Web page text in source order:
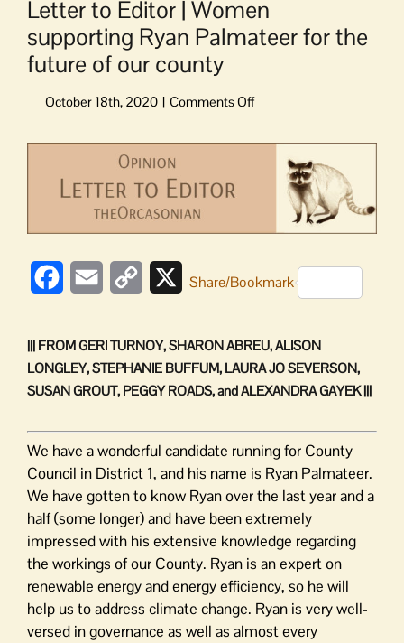
Letter to Editor | Women
supporting Ryan Palmateer for the
future of our county
on
to
Editor
Women
supporting
Ryan
for
of
our
county
Larger
Image
FacebookEmail
Copy
XShare/Bookmark
||| FROM GERI TURNOY, SHARON ABREU, ALISON
LONGLEY, STEPHANIE BUFFUM, LAURA JO SEVERSON,
SUSAN GROUT, PEGGY ROADS, and ALEXANDRA GAYEK |||
We have a wonderful candidate running for County
Council in District 1, and his name is Ryan Palmateer.
We have gotten to know Ryan over the last year and a
half (some longer) and have been extremely
impressed with his extensive knowledge regarding
the workings of our County. Ryan is an expert on
renewable energy and energy efficiency, so he will
help us to address climate change. Ryan is very well-
versed in governance as well as almost every